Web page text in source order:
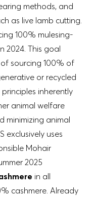
methods, and
as live lamb cutting.
100% mulesing-
2024. This goal
sourcing 100% of
or recycled
inherently
animal welfare
minimizing animal
exclusively uses
Mohair
2025
in all
cashmere. Already